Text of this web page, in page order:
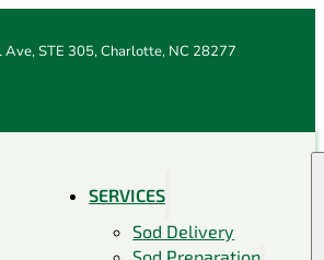
STE 305, Charlotte, NC 28277
SERVICES
Sod Delivery